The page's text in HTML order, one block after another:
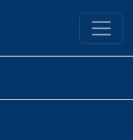
Library